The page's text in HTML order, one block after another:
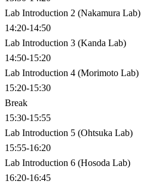
Lab Introduction 2 (Nakamura Lab)
14:20-14:50
Lab Introduction 3 (Kanda Lab)
14:50-15:20
Lab Introduction 4 (Morimoto Lab)
15:20-15:30
Break
15:30-15:55
Lab Introduction 5 (Ohtsuka Lab)
15:55-16:20
Lab Introduction 6 (Hosoda Lab)
16:20-16:45